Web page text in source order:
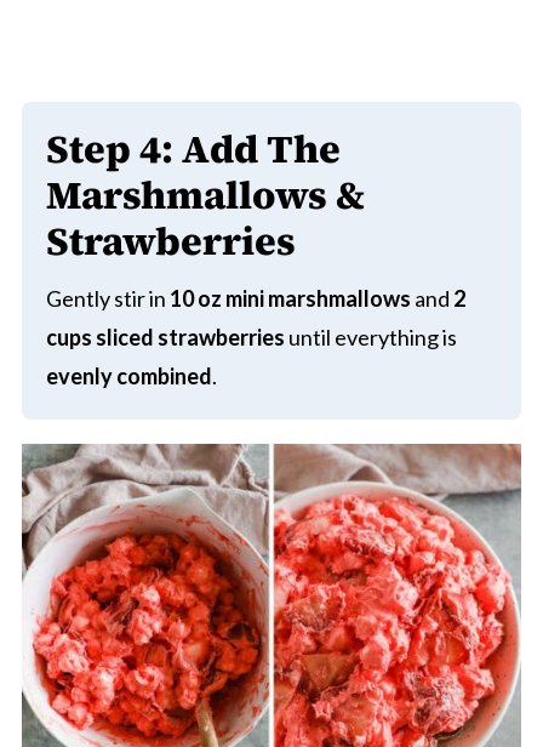
Step 4:Add The
Marshmallows &
Strawberries
Gently stir in 10 oz mini marshmallows and 2
cups sliced strawberries until everything is
evenly combined.